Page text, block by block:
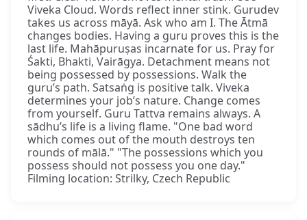
Viveka Cloud. Words reflect inner stink. Gurudev
takes us across māyā. Ask who am I. The Ātmā
changes bodies. Having a guru proves this is the
last life. Mahāpuruṣas incarnate for us. Pray for
Śakti, Bhakti, Vairāgya. Detachment means not
being possessed by possessions. Walk the
guru’s path. Satsaṅg is positive talk. Viveka
determines your job’s nature. Change comes
from yourself. Guru Tattva remains always. A
sādhu’s life is a living flame. "One bad word
which comes out of the mouth destroys ten
rounds of mālā." "The possessions which you
possess should not possess you one day."
Filming location: Strilky, Czech Republic